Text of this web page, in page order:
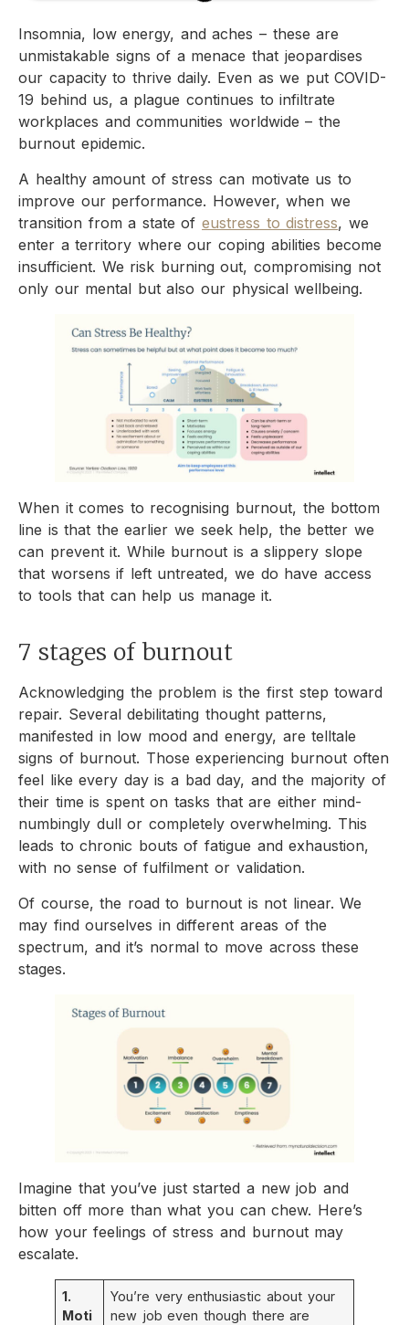
Insomnia, low energy, and aches – these are
unmistakable signs of a menace that jeopardises
our capacity to thrive daily. Even as we put COVID-
19 behind us, a plague continues to infiltrate
workplaces and communities worldwide – the
burnout epidemic.
A healthy amount of stress can motivate us to
improve our performance. However, when we
transition from a state ofeustress to distress, we
enter a territory where our coping abilities become
insufficient. We risk burning out, compromising not
only our mental but also our physical wellbeing.
When it comes to recognising burnout, the bottom
line is that the earlier we seek help, the better we
can prevent it. While burnout is a slippery slope
that worsens if left untreated, we do have access
to tools that can help us manage it.
7 stages of burnout
Acknowledging the problem is the first step toward
repair. Several debilitating thought patterns,
manifested in low mood and energy, are telltale
signs of burnout. Those experiencing burnout often
feel like every day is a bad day, and the majority of
their time is spent on tasks that are either mind-
numbingly dull or completely overwhelming. This
leads to chronic bouts of fatigue and exhaustion,
with no sense of fulfilment or validation.
Of course, the road to burnout is not linear. We
may find ourselves in different areas of the
spectrum, and it’s normal to move across these
stages.
Imagine that you’ve just started a new job and
bitten off more than what you can chew. Here’s
how your feelings of stress and burnout may
escalate.
1.
Moti
You’re very enthusiastic about your
new job even though there are